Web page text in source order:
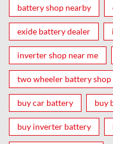
battery shop nearby
exide battery dealer
inverter shop near me
two wheeler battery shop
buy car battery buy
buy inverter battery